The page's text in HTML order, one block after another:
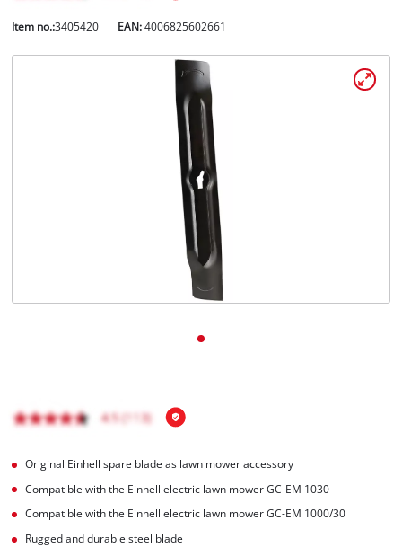
Item no.:3405420 EAN:4006825602661
Original Einhell spare blade as lawn mower accessory
Compatible with the Einhell electric lawn mower GC-EM 1030
Compatible with the Einhell electric lawn mower GC-EM 1000/30
Rugged and durable steel blade